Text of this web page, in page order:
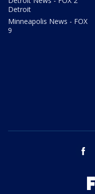
Detroit
Minneapolis News - FOX
9